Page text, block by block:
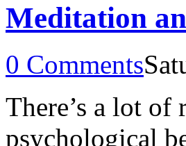
Meditation
0 Comments
There’s a lot of
psychological